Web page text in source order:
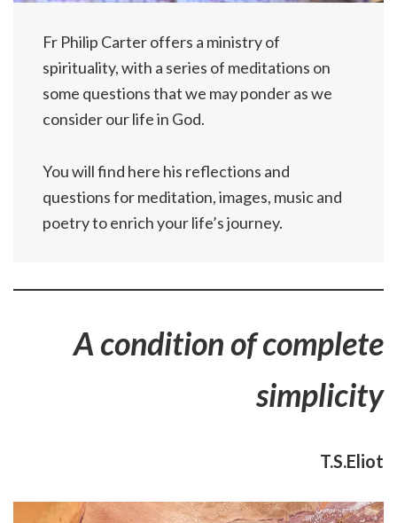
Fr Philip Carter offers a ministry of
spirituality, with a series of meditations on
some questions that we may ponder as we
consider our life in God.
You will find here his reflections and
questions for meditation, images, music and
poetry to enrich your life’s journey.
A condition of complete
simplicity
T.S.Eliot